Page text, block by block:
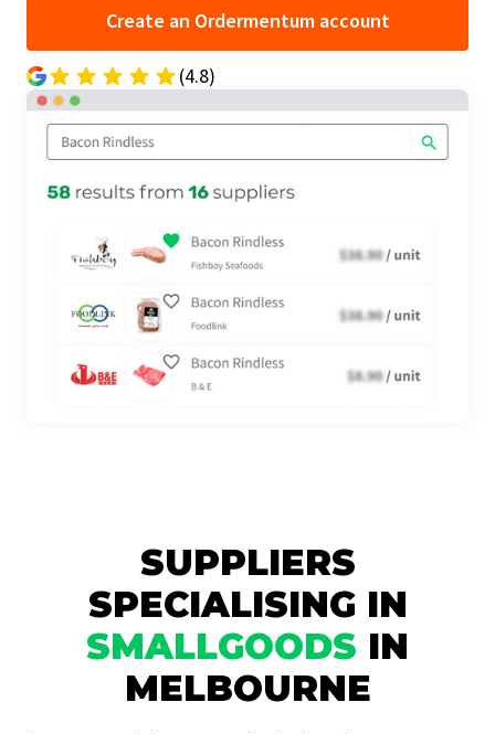
Create an Ordermentum account
(4.8)
SUPPLIERS
SPECIALISING IN
SMALLGOODS IN
MELBOURNE